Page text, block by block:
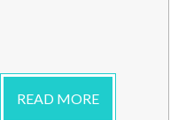
READ MORE